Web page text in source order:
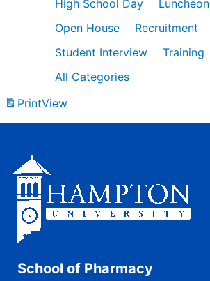
High School Day
Luncheon
Open House
Recruitment
Student Interview
Training
All Categories
PrintView
School of Pharmacy